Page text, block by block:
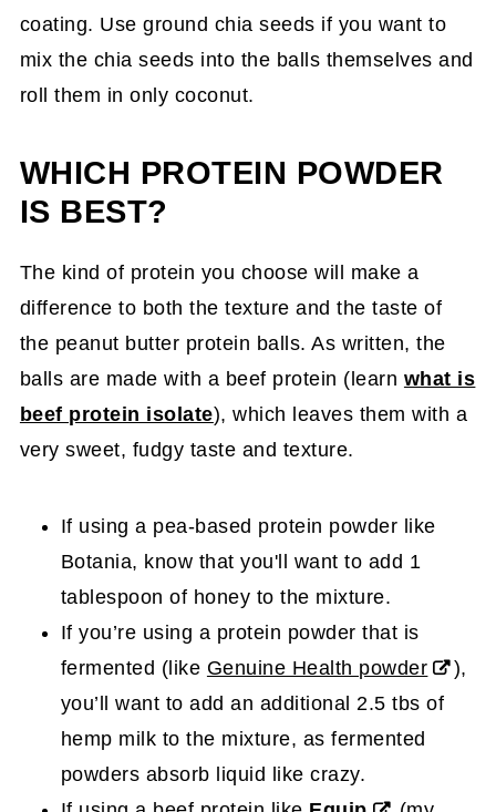
coating. Use ground chia seeds if you want to
mix the chia seeds into the balls themselves and
roll them in only coconut.
WHICH PROTEIN POWDER
IS BEST?
The kind of protein you choose will make a
difference to both the texture and the taste of
the peanut butter protein balls. As written, the
balls are made with a beef protein (learn what is
beef protein isolate), which leaves them with a
very sweet, fudgy taste and texture.
If using a pea-based protein powder like
Botania, know that you'll want to add 1
tablespoon of honey to the mixture.
If you’re using a protein powder that is
fermented (like Genuine Health powder
),
you’ll want to add an additional 2.5 tbs of
hemp milk to the mixture, as fermented
powders absorb liquid like crazy.